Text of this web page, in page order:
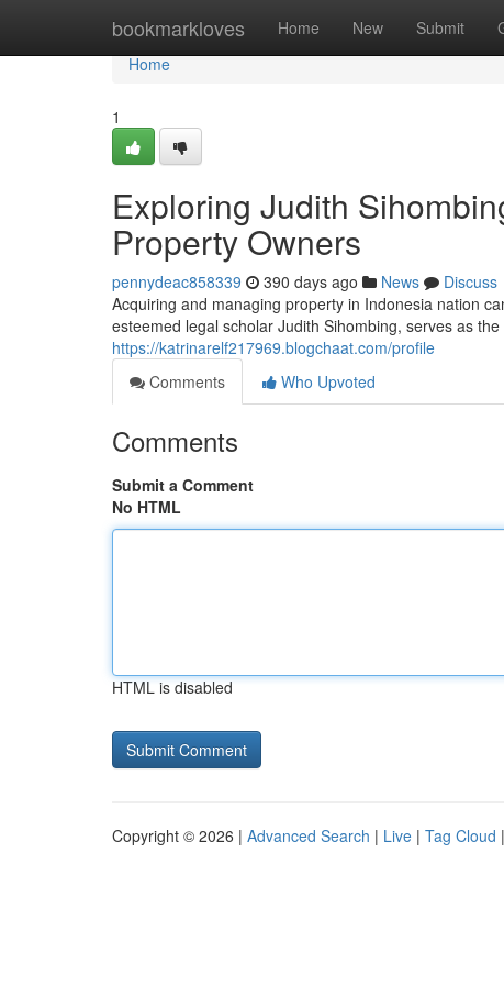
bookmarkloves Home New Submit
Home
Home
1
Exploring Judith
Property Owners
pennydeac858339 390 days ago News
Discuss
Acquiring and managing property in Indonesia nation
esteemed legal scholar Judith Sihombing, serves as
https://katrinarelf217969.blogchaat.com/profile
Comments
Who Upvoted
Comments
Submit a Comment
No HTML
HTML is disabled
Copyright © 2026 | Advanced Search | Live | Tag Cloud |